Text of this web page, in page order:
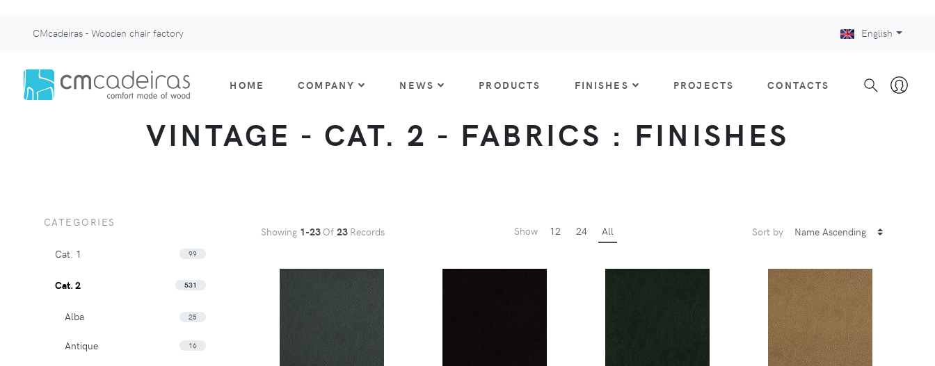
CMcadeiras - Wooden chair factory English
HOME COMPANY NEWS PRODUCTS FINISHES PROJECTS CONTACTS
VINTAGE - CAT. 2 - FABRICS : FINISHES
Showing 1-23 Of 23 Records Show 12 24 All Sort by
CATEGORIES
Cat. 1 99
Cat. 2 531
Alba 25
Antique 16